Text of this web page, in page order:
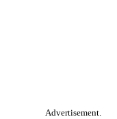
Advertisement.